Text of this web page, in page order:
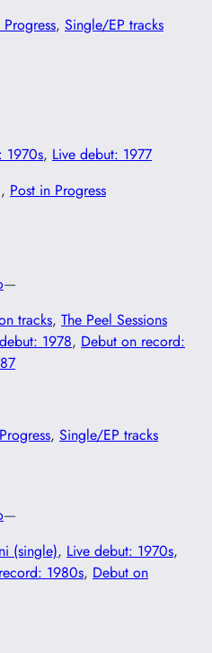
, Single/EP tracks
1970s, Live debut: 1977
, Post in Progress
—
tracks, The Peel Sessions
1978, Debut on record:
, Single/EP tracks
—
(single), Live debut: 1970s
1980s, Debut on